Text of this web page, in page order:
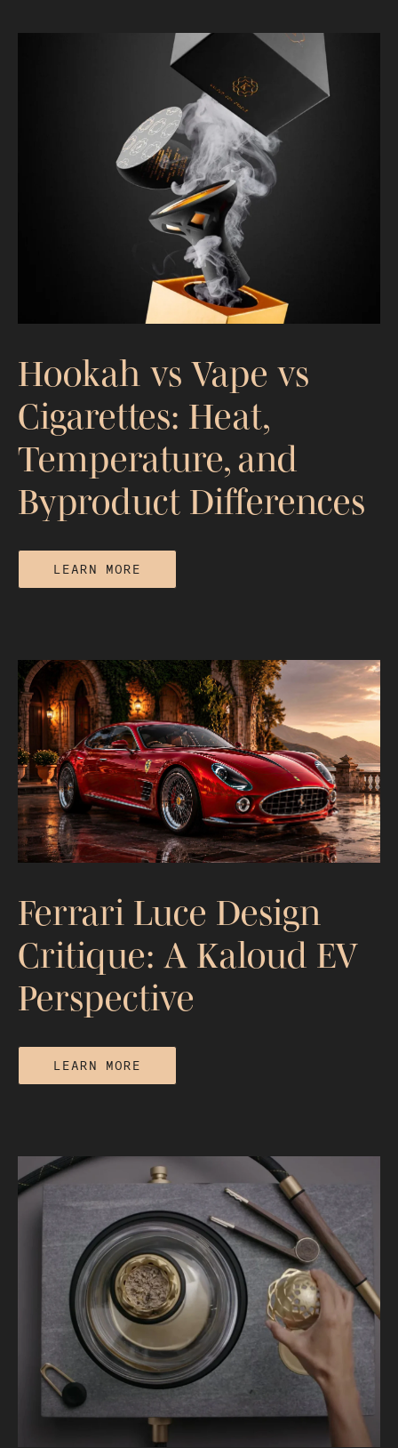
Is Hookah Worse Than Cigarettes?
Heat, Exposure, and Delivery
Hookah vs Vape vs
Cigarettes: Heat,
Temperature, and
Byproduct Differences
LEARN MORE
Hookah vs Vape vs Cigarettes: Heat,
Temperature, and Byproduct
Differences
Ferrari Luce Design
Critique: A Kaloud EV
Perspective
LEARN MORE
Ferrari Luce Design Critique: A Kaloud
EV Perspective